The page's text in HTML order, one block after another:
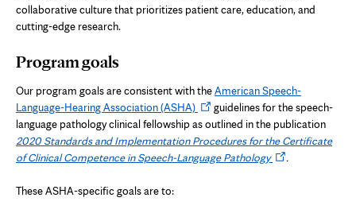
collaborative culture that prioritizes patient care, education, and
cutting-edge research.
Program goals
Our program goals are consistent with theAmerican Speech-
Language-Hearing Association (ASHA)Opens
in
new
tab
guidelines for the speech-
language pathology clinical fellowship as outlined in the publication
2020 Standards and Implementation Procedures for the Certificate
of Clinical Competence in Speech-Language PathologyOpens
.
These ASHA-specific goals are to: